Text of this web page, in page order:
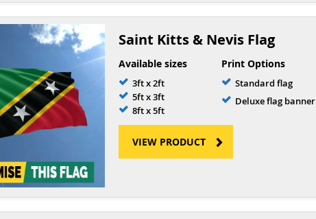
Saint Kitts & Nevis Flag
Available sizes
3ft x 2ft
5ft x 3ft
8ft x 5ft
Print Options
Standard flag
Deluxe flag banner
VIEW PRODUCT